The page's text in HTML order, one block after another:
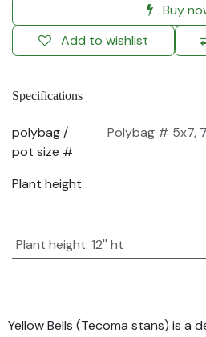
Buy
Add to wishlist
Specifications
polybag /
pot size #
Polybag # 5x7,
Plant height
Plant height: 12'' ht
Yellow Bells (Tecoma stans) is a